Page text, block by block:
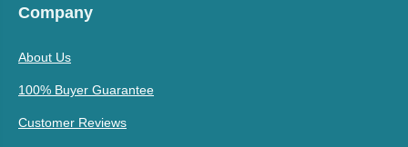
Company
About Us
100% Buyer Guarantee
Customer Reviews